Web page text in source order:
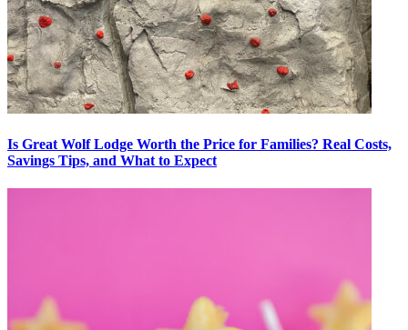
Is Great Wolf Lodge Worth the Price for Families? Real Costs,
Savings Tips, and What to Expect